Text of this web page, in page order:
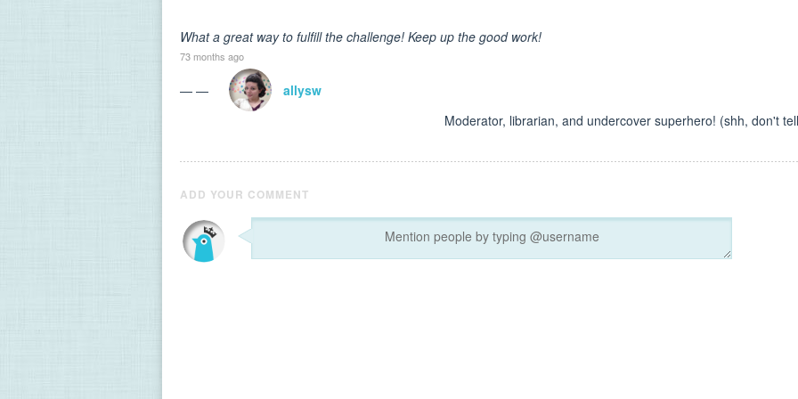
What a great way to fulfill the challenge! Keep up the good work!
73 months ago
— —
allysw
Moderator, librarian, and undercover superhero! (shh, don't
ADD YOUR COMMENT